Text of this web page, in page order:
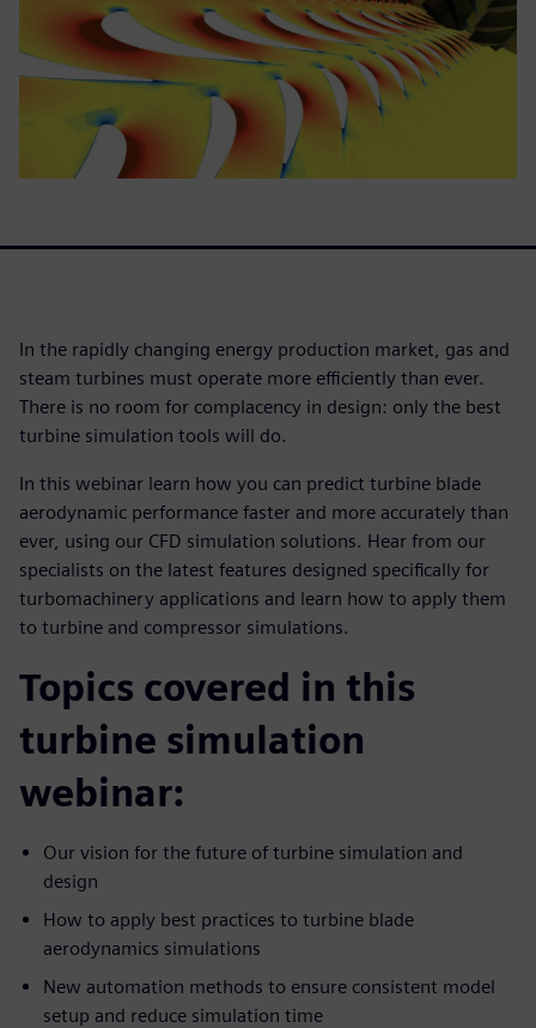
In the rapidly changing energy production market, gas and
steam turbines must operate more efficiently than ever.
There is no room for complacency in design: only the best
turbine simulation tools will do.
In this webinar learn how you can predict turbine blade
aerodynamic performance faster and more accurately than
ever, using our CFD simulation solutions. Hear from our
specialists on the latest features designed specifically for
turbomachinery applications and learn how to apply them
to turbine and compressor simulations.
Topics covered in this
turbine simulation
webinar:
Our vision for the future of turbine simulation and
design
How to apply best practices to turbine blade
aerodynamics simulations
New automation methods to ensure consistent model
setup and reduce simulation time